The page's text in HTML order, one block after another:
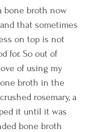
bone broth now
that sometimes
on top is not
for. So out of
of using my
broth in the
rosemary, a
it until it was
bone broth